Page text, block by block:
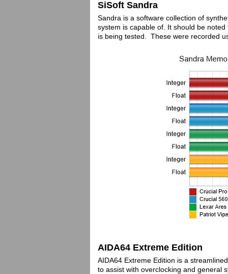
SiSoft Sandra
Sandra is a software collection of
system is capable of. It should be
is being tested. These were recorded
AIDA64 Extreme Edition
AIDA64 Extreme Edition is a
to assist with overclocking and general